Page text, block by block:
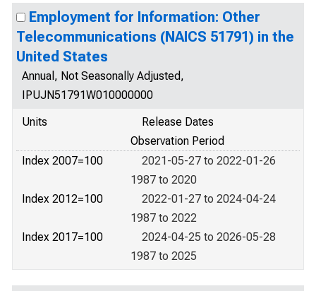
Employment for Information: Other
Telecommunications (NAICS 51791) in the
United States
Annual, Not Seasonally Adjusted,
IPUJN51791W010000000
Units
Release Dates
Observation Period
Index 2007=100
2021-05-27 to 2022-01-26
1987 to 2020
Index 2012=100
2022-01-27 to 2024-04-24
1987 to 2022
Index 2017=100
2024-04-25 to 2026-05-28
1987 to 2025